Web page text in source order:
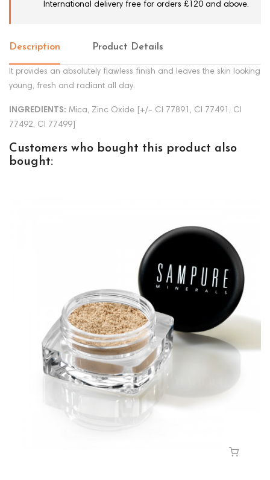
International delivery free for orders £120 and above.
Description Product Details
It provides an absolutely flawless finish and leaves the skin looking
young, fresh and radiant all day.
INGREDIENTS: Mica, Zinc Oxide [+/- CI 77891, CI 77491, CI
77492, CI 77499]
Customers who bought this product also
bought: